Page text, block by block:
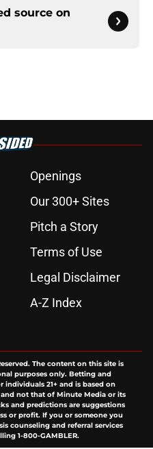
source on
Openings
Our 300+ Sites
Pitch a Story
Terms of Use
Legal Disclaimer
A-Z Index
The content on this site is
purposes only. Betting and
21+ and is based on
not that of Minute Media or its
and predictions are suggestions
or profit. If you or someone you
counseling and referral services
1-800-GAMBLER.